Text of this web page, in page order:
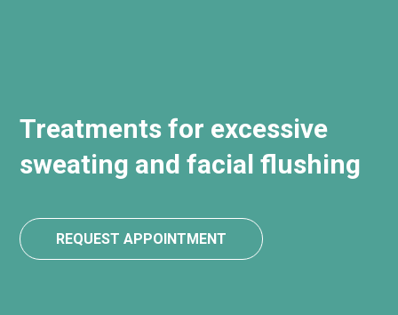
Treatments for excessive
sweating and facial flushing
REQUEST APPOINTMENT